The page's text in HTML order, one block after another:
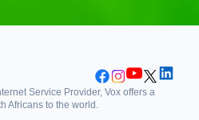
Service Provider, Vox offers a
Africans to the world.